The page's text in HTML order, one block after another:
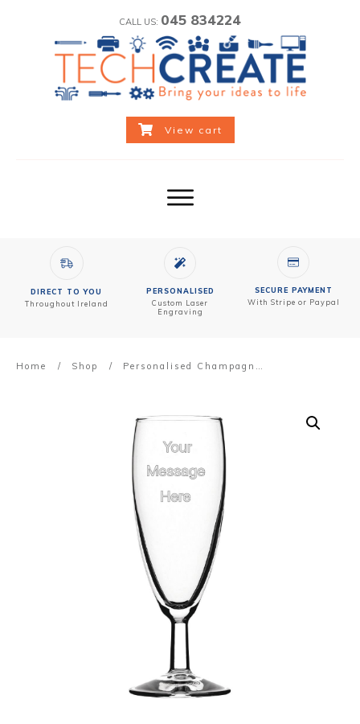
CALL US: 045 834224
View cart
DIRECT TO YOU
Throughout Ireland
PERSONALISED
Custom
Laser
Engraving
SECURE PAYMENT
With Stripe or Paypal
Home / Shop / Personalised Champagne Glasses